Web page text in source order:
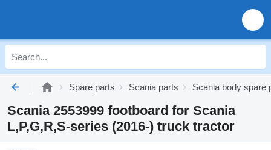
Spare parts Scania parts Scania body spare
Scania 2553999 footboard for Scania
L,P,G,R,S-series (2016-) truck tractor